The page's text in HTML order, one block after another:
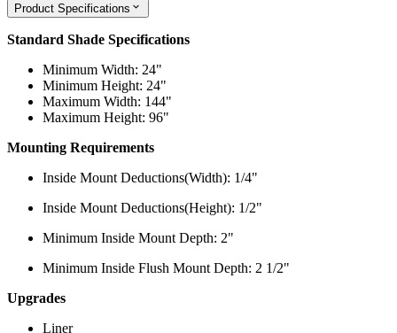
Product Specifications
Standard Shade Specifications
Minimum Width: 24"
Minimum Height: 24"
Maximum Width: 144"
Maximum Height: 96"
Mounting Requirements
Inside Mount Deductions(Width): 1/4"
Inside Mount Deductions(Height): 1/2"
Minimum Inside Mount Depth: 2"
Minimum Inside Flush Mount Depth: 2 1/2"
Upgrades
Liner